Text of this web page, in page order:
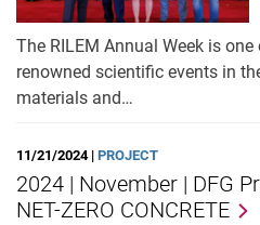
The RILEM Annual Week is
renowned scientific events in
materials and…
11/21/2024 | PROJECT
2024 | November | DFG
NET-ZERO CONCRETE